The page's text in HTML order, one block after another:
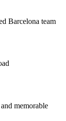
Barcelona team
memorable